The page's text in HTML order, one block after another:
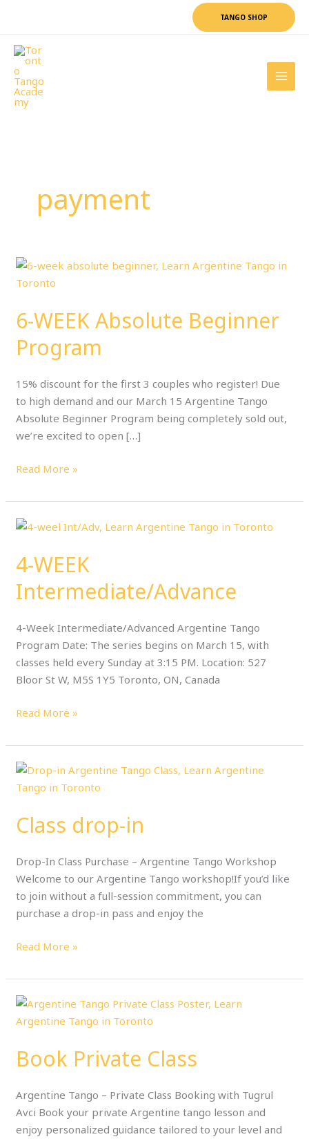
content
TANGO SHOP
payment
6-WEEK Absolute Beginner
Program
15% discount for the first 3 couples who register! Due
to high demand and our March 15 Argentine Tango
Absolute Beginner Program being completely sold out,
we’re excited to open […]
6-
WEEK
Beginner
Read More »
4-WEEK
Intermediate/Advance
4-Week Intermediate/Advanced Argentine Tango
Program Date: The series begins on March 15, with
classes held every Sunday at 3:15 PM. Location: 527
Bloor St W, M5S 1Y5 Toronto, ON, Canada
4-
Intermediate/Advance
Read More »
Class drop-in
Drop-In Class Purchase – Argentine Tango Workshop
Welcome to our Argentine Tango workshop!If you’d like
to join without a full-session commitment, you can
purchase a drop-in pass and enjoy the
Class
drop-
Read More »
Book Private Class
Argentine Tango – Private Class Booking with Tugrul
Avci Book your private Argentine tango lesson and
enjoy personalized guidance tailored to your level and
Book
Private